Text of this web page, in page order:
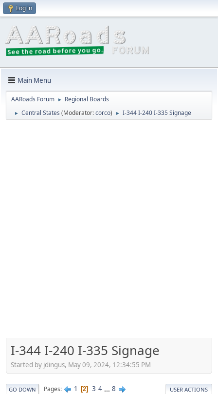
Log in
Main Menu
AARoads Forum ► Regional Boards
► Central States (Moderator:corco) ► I-344 I-240 I-335 Signage
I-344 I-240 I-335 Signage
Started by jdingus, May 09, 2024, 12:34:55 PM
GO DOWN Pages 1 2 3 4 ... 8 USER ACTIONS